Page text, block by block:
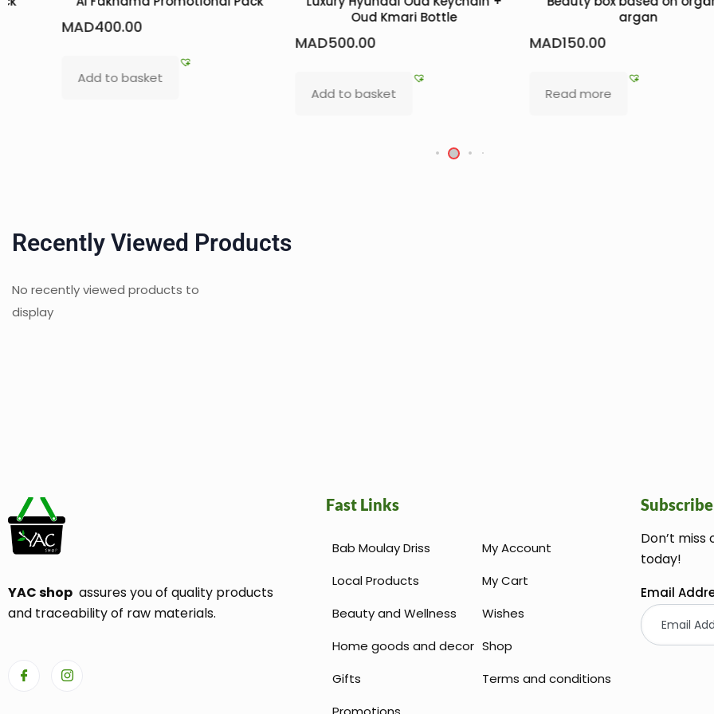
MAD400.00
Add to basket
Oud Kmari Bottle
MAD500.00
Add to basket
argan
MAD150.00
Read more
Recently Viewed Products
No recently viewed products to
display
YAC shop assures you of quality products
and traceability of raw materials.
Fast Links
Bab Moulay Driss
Local Products
Beauty and Wellness
Home goods and decor
Gifts
My Account
My Cart
Wishes
Shop
Terms and conditions
Subscribe
Don’t
today!
Email